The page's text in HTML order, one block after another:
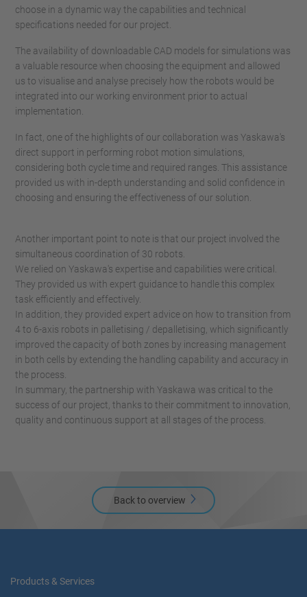
choose in a dynamic way the capabilities and technical
specifications needed for our project.
The availability of downloadable CAD models for simulations was
a valuable resource when choosing the equipment and allowed
us to visualise and analyse precisely how the robots would be
integrated into our working environment prior to actual
implementation.
In fact, one of the highlights of our collaboration was Yaskawa's
direct support in performing robot motion simulations,
considering both cycle time and required ranges. This assistance
provided us with in-depth understanding and solid confidence in
choosing and ensuring the effectiveness of our solution.
Another important point to note is that our project involved the
simultaneous coordination of 30 robots.
We relied on Yaskawa's expertise and capabilities were critical.
They provided us with expert guidance to handle this complex
task efficiently and effectively.
In addition, they provided expert advice on how to transition from
4 to 6-axis robots in palletising / depalletising, which significantly
improved the capacity of both zones by increasing management
in both cells by extending the handling capability and accuracy in
the process.
In summary, the partnership with Yaskawa was critical to the
success of our project, thanks to their commitment to innovation,
quality and continuous support at all stages of the process.
Back to overview
Products & Services